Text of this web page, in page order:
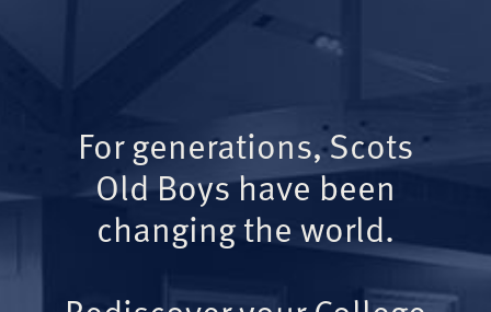
For generations, Scots
Old Boys have been
changing the world.